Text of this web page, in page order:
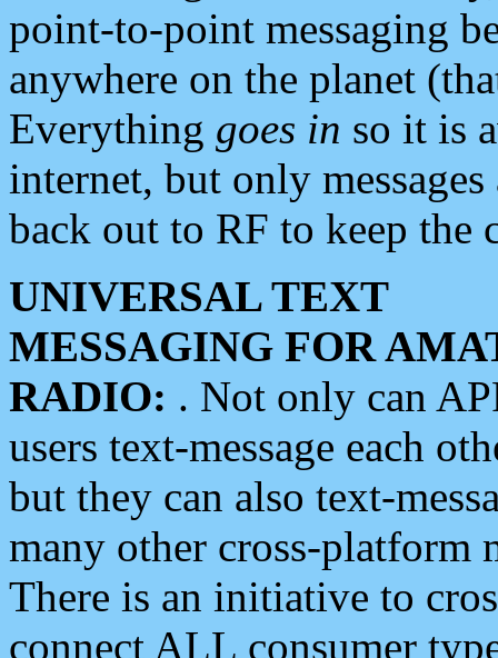
point-to-point messaging
anywhere on the planet
Everything goes in so it is
internet, but only
back out to RF to keep the
UNIVERSAL TEXT
MESSAGING FOR
RADIO: . Not only can
users text-message each
but they can also text-
many other cross-platform
There is an initiative to
connect ALL consumer